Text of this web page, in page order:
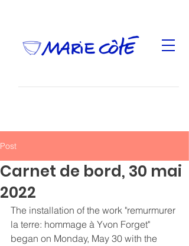
Post
Carnet de bord, 30 mai
2022
The installation of the work "remurmurer
la terre: hommage à Yvon Forget"
began on Monday, May 30 with the